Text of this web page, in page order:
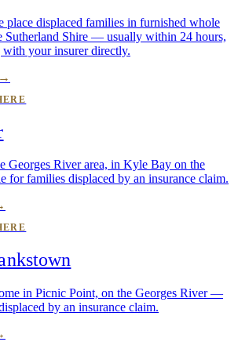
place displaced families in furnished whole
Sutherland Shire — usually within 24 hours,
with your insurer directly.
Georges River area, in Kyle Bay on the
families displaced by an insurance claim.
in Picnic Point, on the Georges River —
by an insurance claim.